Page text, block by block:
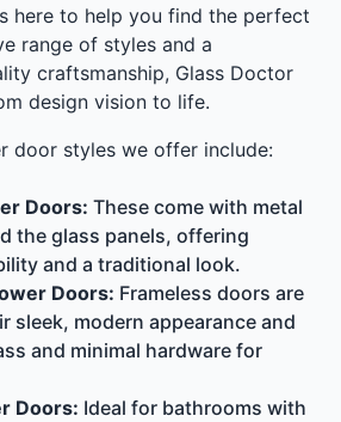
here to help you find the perfect
range of styles and a
craftsmanship, Glass Doctor
design vision to life.
door styles we offer include:
Doors: These come with metal
the glass panels, offering
and a traditional look.
Doors: Frameless doors are
sleek, modern appearance and
and minimal hardware for
Doors: Ideal for bathrooms with